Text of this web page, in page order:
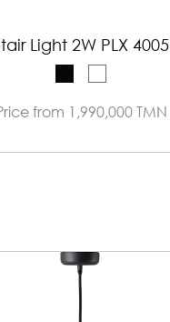
Light 2W PLX 4005
from 1,990,000 TMN